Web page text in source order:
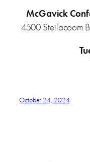
McGavick
4500 Steilacoom
October 24, 2024